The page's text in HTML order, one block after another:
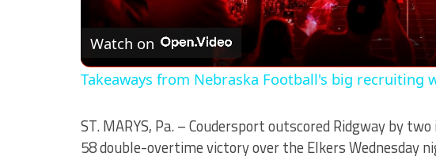
Watch on
Takeaways from Nebraska Football's big recruiting
ST. MARYS, Pa. – Coudersport outscored Ridgway by
58 double-overtime victory over the Elkers Wednesday